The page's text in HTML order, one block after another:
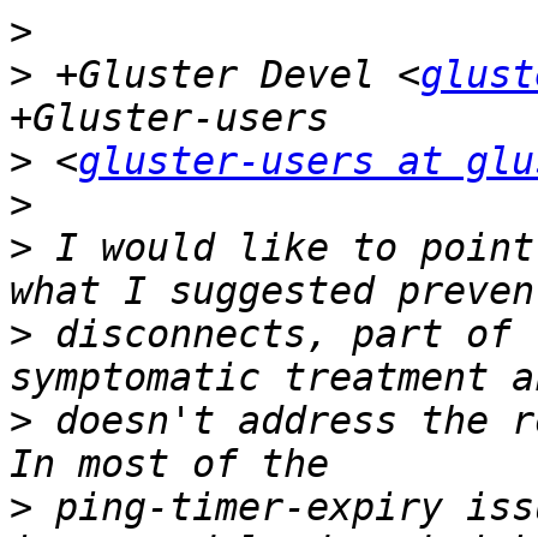
>
> +Gluster Devel <
> <gluster-users at
>
> I would like to point
> disconnects, part of
> doesn't address the
> ping-timer-expiry